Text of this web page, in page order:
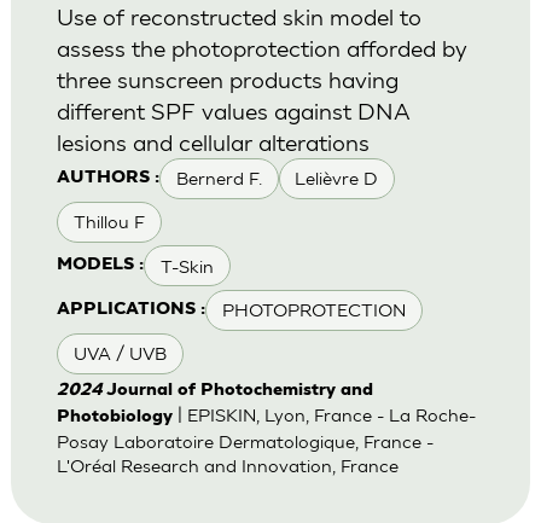
AUTHORS : Bernerd F. Lelièvre D
Thillou F
MODELS : T-Skin
APPLICATIONS : PHOTOPROTECTION
UVA / UVB
Use of reconstructed skin model to
assess the photoprotection afforded by
three sunscreen products having
different SPF values against DNA
lesions and cellular alterations
2024 Journal of Photochemistry and
Photobiology| EPISKIN, Lyon, France - La Roche-
Posay Laboratoire Dermatologique, France -
L'Oréal Research and Innovation, France